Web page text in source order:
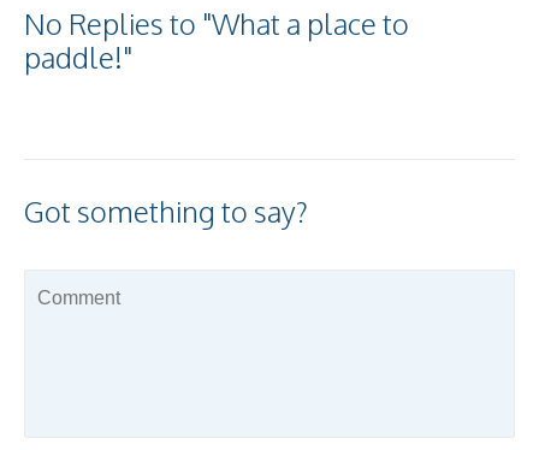
No Replies to "What a place to
paddle!"
Got something to say?